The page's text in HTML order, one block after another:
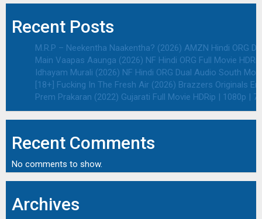
Recent Posts
M.R.P – Neekentha Naakentha? (2026) AMZN Hindi ORG
Main Vaapas Aaunga (2026) NF Hindi ORG Full Movie
Idhayam Murali (2026) NF Hindi ORG Dual Audio South
[18+] Fucking In The Fresh Air (2026) Brazzers Originals
Prem Prakaran (2022) Gujarati Full Movie HDRip | 1080p |
Recent Comments
No comments to show.
Archives